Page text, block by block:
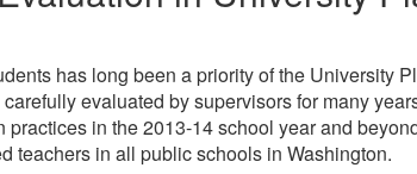
has long been a priority of the University
evaluated by supervisors for many
in the 2013-14 school year and
teachers in all public schools in Washington.